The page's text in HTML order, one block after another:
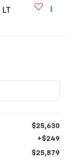
LT
$25,630
+$249
$25,879